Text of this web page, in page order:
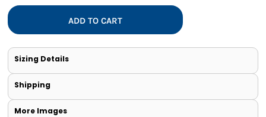
ADD TO CART
Sizing Details
Shipping
More Images